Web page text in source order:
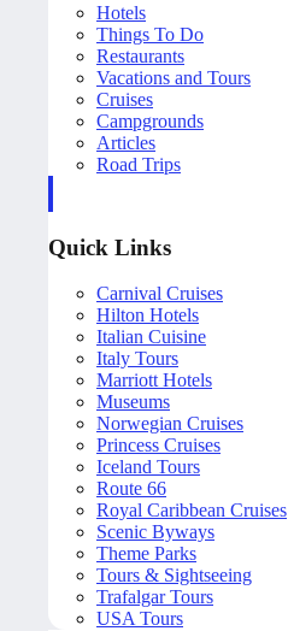
Hotels
Things To Do
Restaurants
Vacations and Tours
Cruises
Campgrounds
Articles
Road Trips
Quick Links
Carnival Cruises
Hilton Hotels
Italian Cuisine
Italy Tours
Marriott Hotels
Museums
Norwegian Cruises
Princess Cruises
Iceland Tours
Route 66
Royal Caribbean Cruises
Scenic Byways
Theme Parks
Tours & Sightseeing
Trafalgar Tours
USA Tours